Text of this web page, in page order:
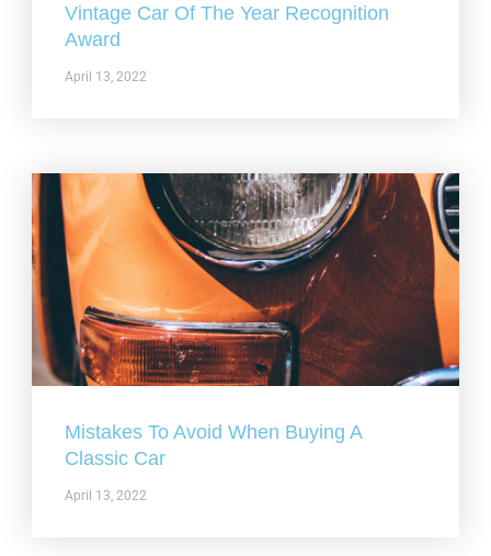
Vintage Car Of The Year Recognition
Award
April 13, 2022
Mistakes To Avoid When Buying A
Classic Car
April 13, 2022